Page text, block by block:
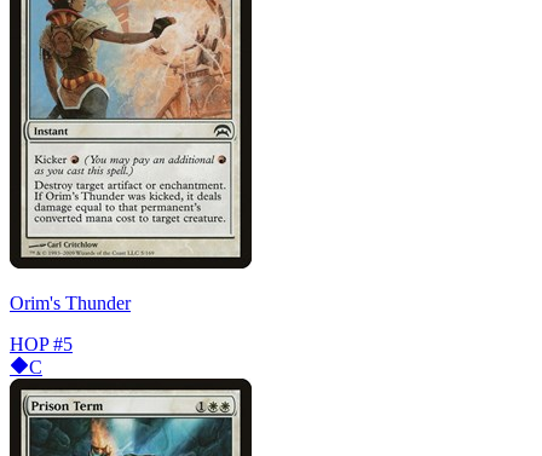
Orim's Thunder
HOP #5
C